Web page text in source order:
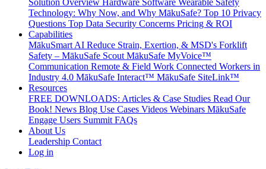
Solution Overview Hardware Software Wearable Safety
Technology: Why Now, and Why MākuSafe? Top 10 Privacy
Questions Top Data Security Concerns Pricing & ROI
Capabilities
MākuSmart AI Reduce Strain, Exertion, & MSD's Forklift
Safety – MākuSafe Scout MākuSafe MyVoice™
Communication Remote & Field Work Connected Workers in
Industry 4.0 MākuSafe Interact™ MākuSafe SiteLink™
Resources
FREE DOWNLOADS: Articles & Case Studies Read Our
Book! News Blog Use Cases Videos Webinars MākuSafe
Engage Users Summit FAQs
About Us
Leadership Contact
Log in